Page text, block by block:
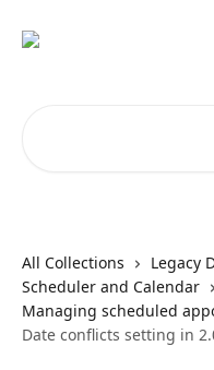
All Collections
Legacy
Scheduler and Calendar
Managing scheduled
Date conflicts setting in